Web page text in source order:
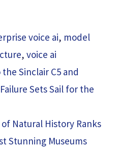
voice ai, model
, voice ai
Sinclair C5 and
Sets Sail for the
Natural History Ranks
Stunning Museums